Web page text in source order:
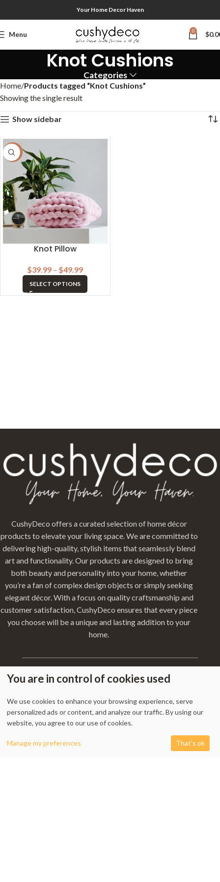
Your Home Decor Haven
Menu 0 $
Knot Cushions
Categories
Home Products tagged “Knot Cushions”
Showing the single result
Show sidebar
-50%
Knot Pillow
$39.99 – $49.99
SELECT OPTIONS
CushyDeco offers a curated selection of home décor
products to elevate your living space. We are committed to
delivering high-quality, stylish items that seamlessly blend
art and functionality. Our products are designed to bring
both beauty and personality into your home, whether
you’re a fan of complex design objects or simply seeking
elegant décor. With a focus on quality craftsmanship and
customer satisfaction, CushyDeco ensures that every piece
you choose will be a unique and lasting addition to your
home.
My Account-Track Order-Contact Us-Privacy Policy-Terms & Conditions
-Returns & Refund Policy-Shipping Policy
You are in control of cookies used
We use cookies to enhance your browsing experience, serve
personalized ads or content, and analyze our traffic. By using our
website, you agree to our use of cookies.
Manage my preferences That's ok